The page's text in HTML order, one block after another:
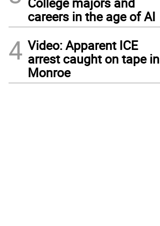
careers in the age of AI
4 Video: Apparent ICE
arrest caught on tape in
Monroe